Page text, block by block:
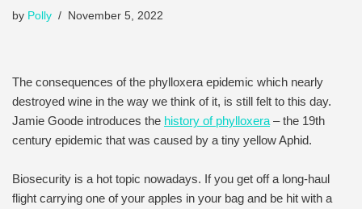
by Polly November 5, 2022
The consequences of the phylloxera epidemic which nearly
destroyed wine in the way we think of it, is still felt to this day.
Jamie Goode introduces the history of phylloxera– the 19th
century epidemic that was caused by a tiny yellow Aphid.
Biosecurity is a hot topic nowadays. If you get off a long-haul
flight carrying one of your apples in your bag and be hit with a